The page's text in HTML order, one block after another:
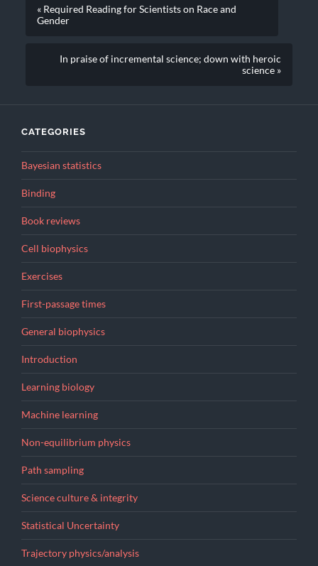
« Required Reading for Scientists on Race and
Gender
In praise of incremental science; down with heroic
science »
CATEGORIES
Bayesian statistics
Binding
Book reviews
Cell biophysics
Exercises
First-passage times
General biophysics
Introduction
Learning biology
Machine learning
Non-equilibrium physics
Path sampling
Science culture & integrity
Statistical Uncertainty
Trajectory physics/analysis